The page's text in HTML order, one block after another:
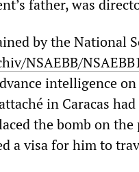
father, was
by the National
NSAEBB/
intelligence
in Caracas
the bomb on the
a visa for him to